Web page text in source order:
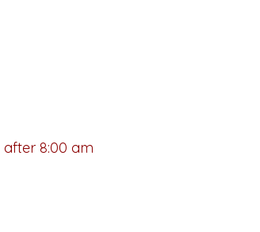
after 8:00 am